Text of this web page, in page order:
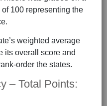
100 representing the
weighted average
its overall score and
order the states.
– Total Points: